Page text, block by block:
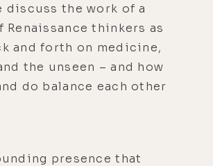
discuss the work of a
Renaissance thinkers as
and forth on medicine,
the unseen – and how
do balance each other
presence that